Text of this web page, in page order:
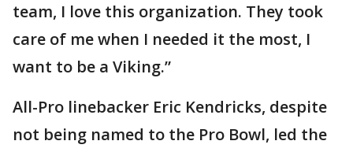
team, I love this organization. They took
care of me when I needed it the most, I
want to be a Viking.”
All-Pro linebacker Eric Kendricks, despite
not being named to the Pro Bowl, led the